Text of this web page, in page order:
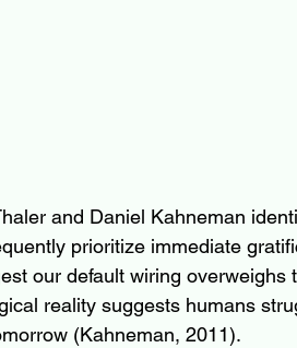
and Daniel Kahneman
prioritize immediate
our default wiring overweighs
reality suggests humans
(Kahneman, 2011).